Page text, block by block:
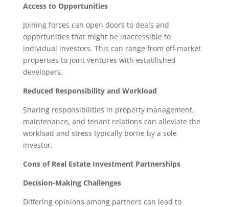
Access to Opportunities
Joining forces can open doors to deals and
opportunities that might be inaccessible to
individual investors. This can range from off-market
properties to joint ventures with established
developers.
Reduced Responsibility and Workload
Sharing responsibilities in property management,
maintenance, and tenant relations can alleviate the
workload and stress typically borne by a sole
investor.
Cons of Real Estate Investment Partnerships
Decision-Making Challenges
Differing opinions among partners can lead to